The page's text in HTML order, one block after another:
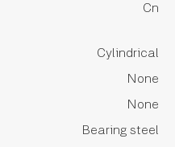
Cn
Cylindrical
None
None
Bearing steel